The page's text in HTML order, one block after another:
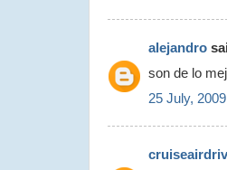
alejandro
son de lo
25 July,